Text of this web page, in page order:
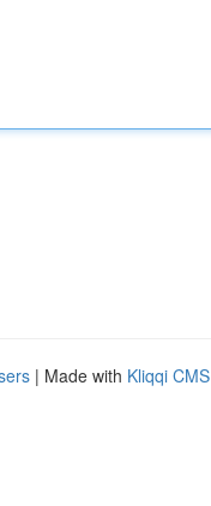
| Made with Kliqqi CMS